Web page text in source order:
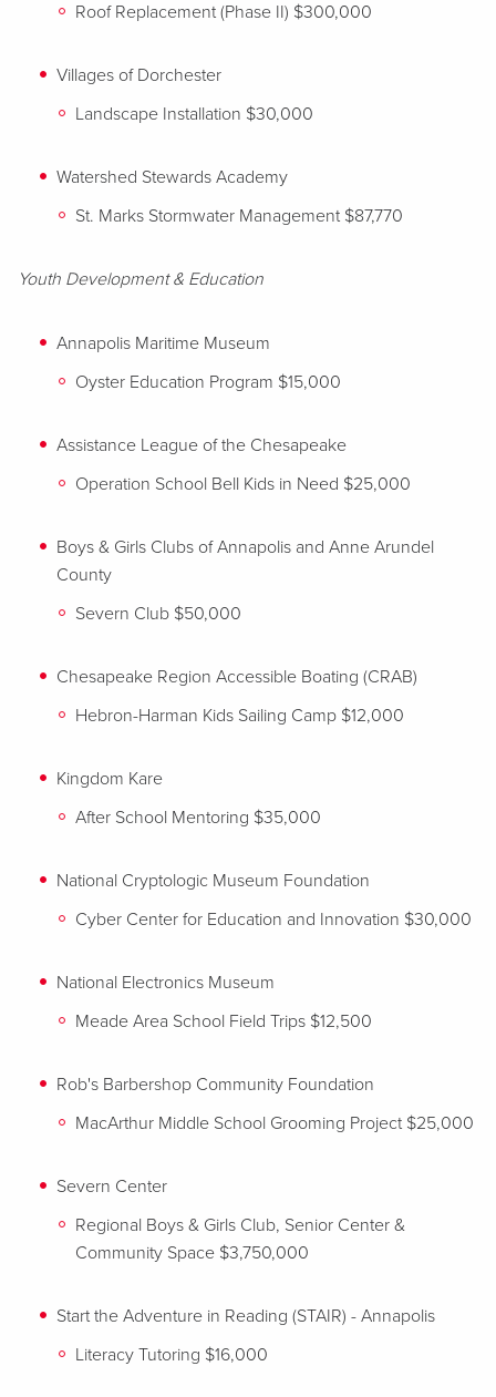
Roof Replacement (Phase II) $300,000
Villages of Dorchester
Landscape Installation $30,000
Watershed Stewards Academy
St. Marks Stormwater Management $87,770
Youth Development & Education
Annapolis Maritime Museum
Oyster Education Program $15,000
Assistance League of the Chesapeake
Operation School Bell Kids in Need $25,000
Boys & Girls Clubs of Annapolis and Anne Arundel
County
Severn Club $50,000
Chesapeake Region Accessible Boating (CRAB)
Hebron-Harman Kids Sailing Camp $12,000
Kingdom Kare
After School Mentoring $35,000
National Cryptologic Museum Foundation
Cyber Center for Education and Innovation $30,000
National Electronics Museum
Meade Area School Field Trips $12,500
Rob's Barbershop Community Foundation
MacArthur Middle School Grooming Project $25,000
Severn Center
Regional Boys & Girls Club, Senior Center &
Community Space $3,750,000
Start the Adventure in Reading (STAIR) - Annapolis
Literacy Tutoring $16,000